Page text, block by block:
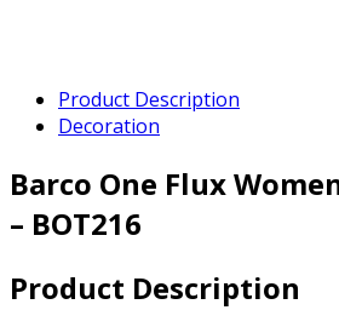
Product Description
Decoration
Barco One Flux
– BOT216
Product Description